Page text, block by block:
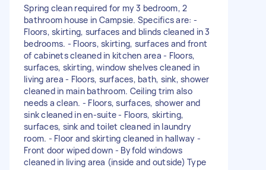
Spring clean required for my 3 bedroom, 2
bathroom house in Campsie. Specifics are: -
Floors, skirting, surfaces and blinds cleaned in 3
bedrooms. - Floors, skirting, surfaces and front
of cabinets cleaned in kitchen area - Floors,
surfaces, skirting, window shelves cleaned in
living area - Floors, surfaces, bath, sink, shower
cleaned in main bathroom. Ceiling trim also
needs a clean. - Floors, surfaces, shower and
sink cleaned in en-suite - Floors, skirting,
surfaces, sink and toilet cleaned in laundry
room. - Floor and skirting cleaned in hallway -
Front door wiped down - Byfold windows
cleaned in living area (inside and outside) Type